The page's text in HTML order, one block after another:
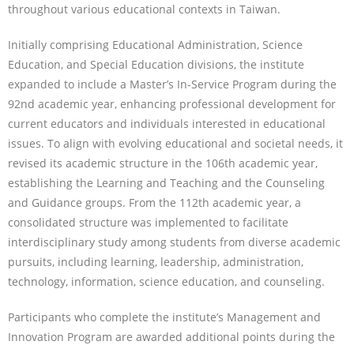
throughout various educational contexts in Taiwan.
Initially comprising Educational Administration, Science
Education, and Special Education divisions, the institute
expanded to include a Master’s In-Service Program during the
92nd academic year, enhancing professional development for
current educators and individuals interested in educational
issues. To align with evolving educational and societal needs, it
revised its academic structure in the 106th academic year,
establishing the Learning and Teaching and the Counseling
and Guidance groups. From the 112th academic year, a
consolidated structure was implemented to facilitate
interdisciplinary study among students from diverse academic
pursuits, including learning, leadership, administration,
technology, information, science education, and counseling.
Participants who complete the institute’s Management and
Innovation Program are awarded additional points during the